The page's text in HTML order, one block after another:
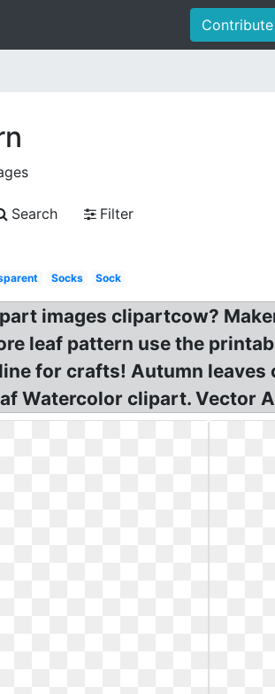
Search
Filter
Socks Sock
images clipartcow?
leaf pattern use the
for crafts! Autumn leaves
Watercolor clipart. Vector